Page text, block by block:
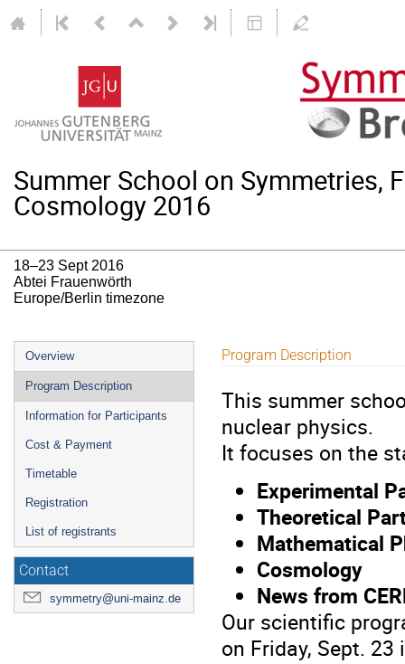
Summer School on Symmetries,
Cosmology 2016
18–23 Sept 2016
Abtei Frauenwörth
Europe/Berlin timezone
Event
menu
Overview
Program Description
Information for Participants
Cost & Payment
Timetable
Registration
List of registrants
Contact
symmetry@uni-mainz.de
Program Description
This summer
nuclear physics.
It focuses on the
Experimental
Theoretical
Mathematical
Cosmology
News from
Our scientific
on Friday, Sept.